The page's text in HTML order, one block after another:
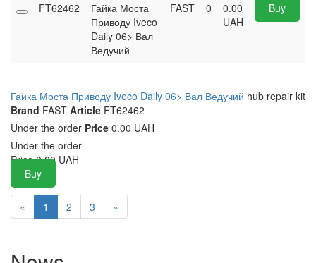
FT62462
Гайка Моста
Приводу Iveco
Daily 06> Вал
Ведучий
FAST 0
0.00
UAH
Buy
Гайка Моста Приводу Iveco Daily 06> Вал Ведучий hub repair kit
Brand FAST Article FT62462
Under the order Price 0.00 UAH
Under the order
Price 0.00 UAH
Buy
« 1 2 3 »